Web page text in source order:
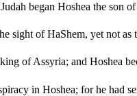
began Hoshea the son
sight of HaShem, yet not as
of Assyria; and Hoshea
in Hoshea; for he had